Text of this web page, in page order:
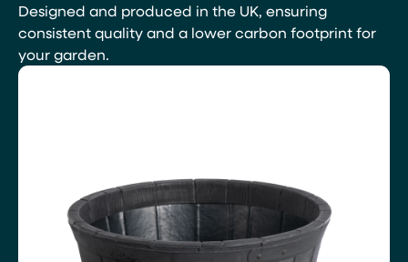
Designed and produced in the UK, ensuring
consistent quality and a lower carbon footprint for
your garden.